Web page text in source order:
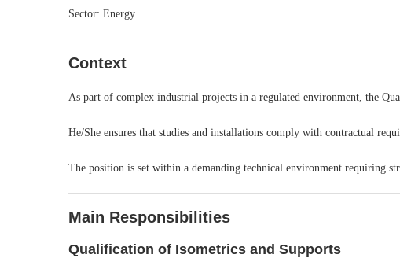
Sector: Energy
Context
As part of complex industrial projects in a regulated environment, the
He/She ensures that studies and installations comply with contractual
The position is set within a demanding technical environment requiring
Main Responsibilities
Qualification of Isometrics and Supports